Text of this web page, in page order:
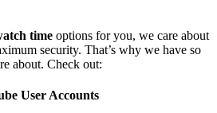
time options for you, we care about
security. That’s why we have so
about. Check out:
User Accounts